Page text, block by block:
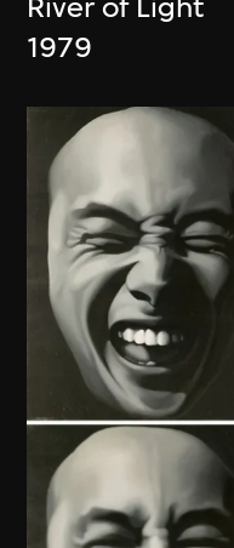
River of Light
1979